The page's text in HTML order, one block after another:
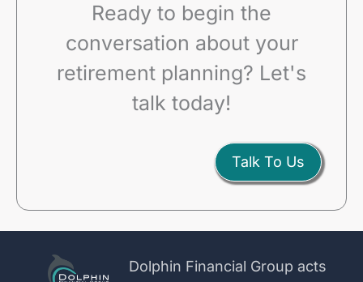
Ready to begin the
conversation about your
retirement planning? Let's
talk today!
Talk To Us
Dolphin Financial Group acts